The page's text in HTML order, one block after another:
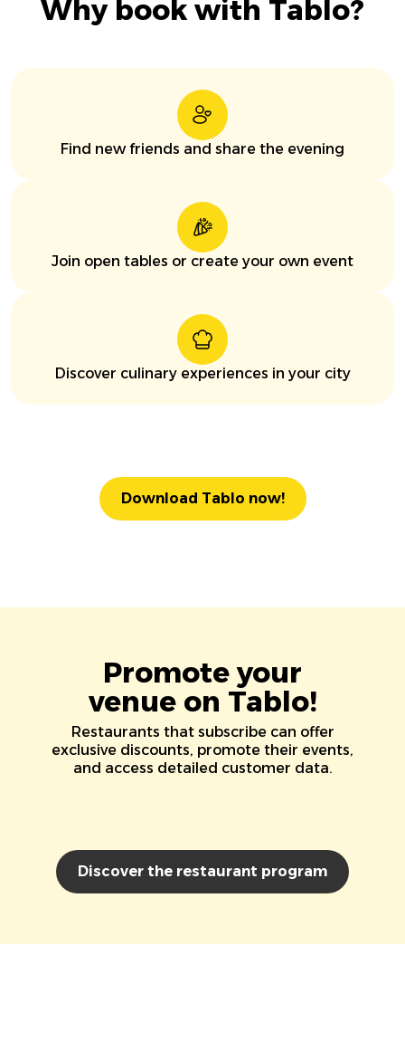
Why book with Tablo?
Find new friends and share the evening
Join open tables or create your own event
Discover culinary experiences in your city
Download Tablo now!
Promote your
venue on Tablo!
Restaurants that subscribe can offer
exclusive discounts, promote their events,
and access detailed customer data.
Discover the restaurant program